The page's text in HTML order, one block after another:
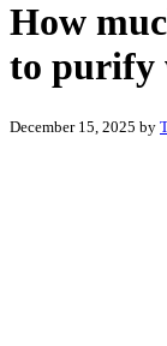
How
to purify
December 15, 2025 by